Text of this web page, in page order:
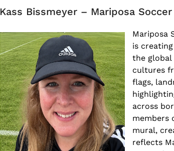
Kass Bissmeyer – Mariposa
Mariposa
is
the global
cultures
flags,
across
members
mural,
reflects